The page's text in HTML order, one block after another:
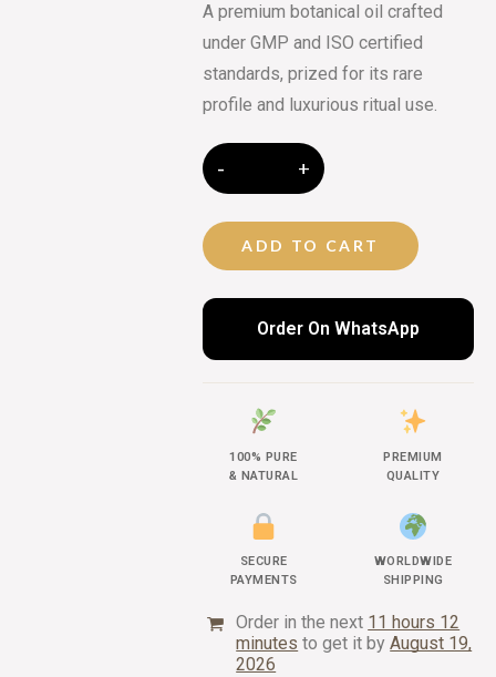
A premium botanical oil crafted
under GMP and ISO certified
standards, prized for its rare
profile and luxurious ritual use.
ADD TO CART
Order On WhatsApp
100% PURE
& NATURAL
PREMIUM
QUALITY
SECURE
PAYMENTS
WORLDWIDE
SHIPPING
Order in the next 11 hours 12
minutes to get it byAugust 19,
2026